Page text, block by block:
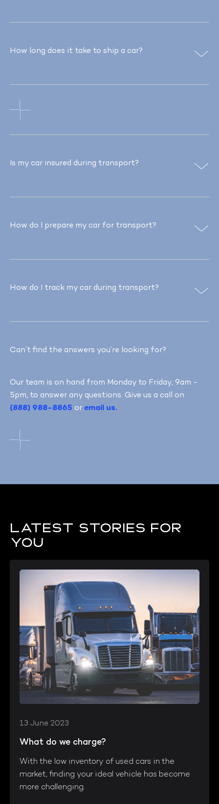
How long does it take to ship a car?
Is my car insured during transport?
How do I prepare my car for transport?
How do I track my car during transport?
Can’t find the answers you’re looking for?
Our team is on hand from Monday to Friday, 9am -
5pm, to answer any questions. Give us a call on
(888) 988-8865 or email us.
Latest stories for
you
13 June 2023
What do we charge?
With the low inventory of used cars in the
market, finding your ideal vehicle has become
more challenging.